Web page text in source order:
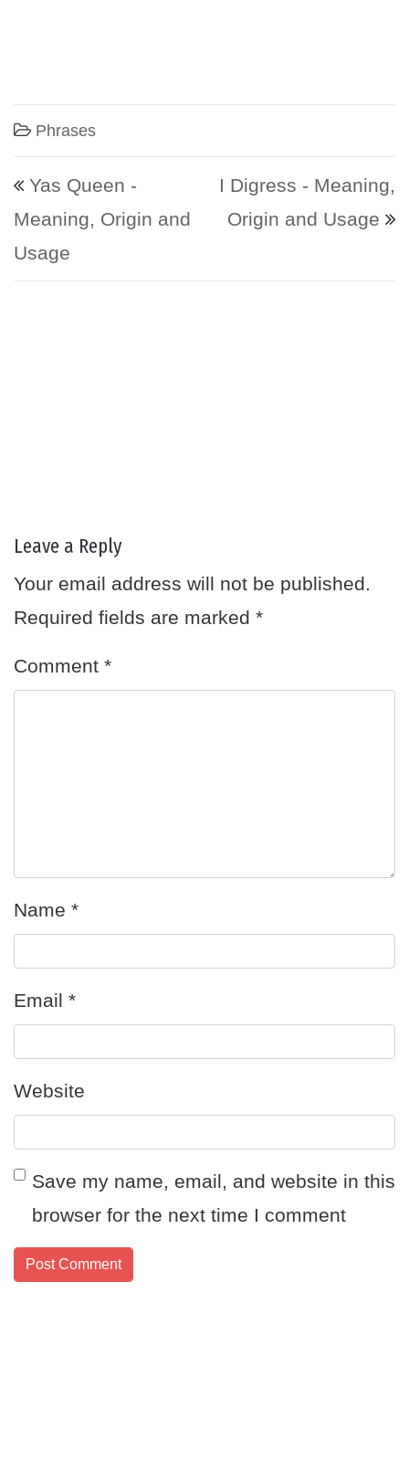
Phrases
Post navigation
Yas Queen -
Meaning, Origin and
Usage
I Digress - Meaning,
Origin and Usage
Leave a Reply
Your email address will not be published.
Required fields are marked *
Comment *
Name *
Email *
Website
Save my name, email, and website in this
browser for the next time I comment